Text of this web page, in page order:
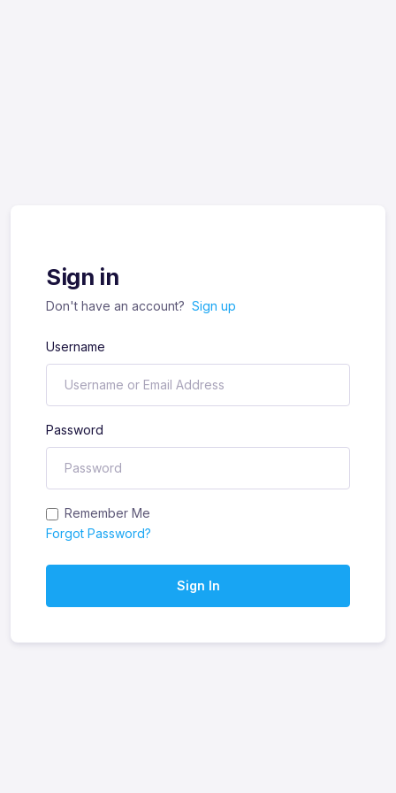
Sign in
Don't have an account? Sign up
Username
Password
Remember Me
Forgot Password?
Sign In